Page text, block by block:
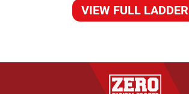
VIEW FULL LADDER